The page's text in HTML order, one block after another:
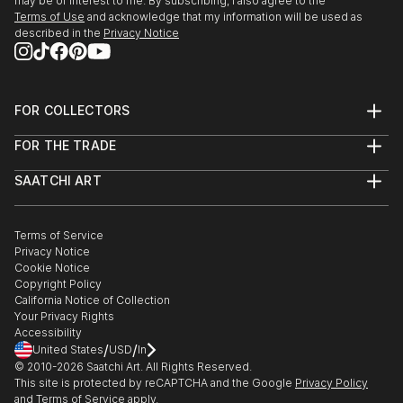
Terms of Use and acknowledge that my information will be used as
described in the Privacy Notice
FOR COLLECTORS
Help Center
Commissions
Curated Collections
Gift Card
FOR THE TRADE
Trade Program
Healthcare
Multi Family & Residential
Contact Art Consultant
SAATCHI ART
The Other Art Fair
Sell on Saatchi Art
Affiliate Program
Careers
Contact Support
Terms of Service
Privacy Notice
Cookie Notice
Copyright Policy
California Notice of Collection
Your Privacy Rights
Accessibility
United States/USD/In
© 2010-2026 Saatchi Art. All Rights Reserved.
This site is protected by reCAPTCHA and the Google Privacy Policy
and Terms of Service apply.